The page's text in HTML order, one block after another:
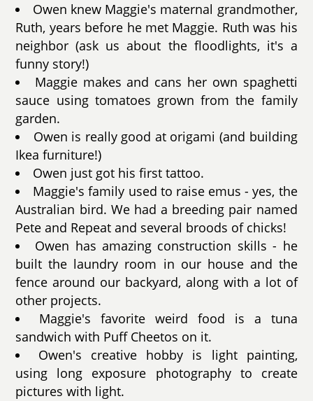
Owen knew Maggie's maternal grandmother,
Ruth, years before he met Maggie. Ruth was his
neighbor (ask us about the floodlights, it's a
funny story!)
Maggie makes and cans her own spaghetti
sauce using tomatoes grown from the family
garden.
Owen is really good at origami (and building
Ikea furniture!)
Owen just got his first tattoo.
Maggie's family used to raise emus - yes, the
Australian bird. We had a breeding pair named
Pete and Repeat and several broods of chicks!
Owen has amazing construction skills - he
built the laundry room in our house and the
fence around our backyard, along with a lot of
other projects.
Maggie's favorite weird food is a tuna
sandwich with Puff Cheetos on it.
Owen's creative hobby is light painting,
using long exposure photography to create
pictures with light.